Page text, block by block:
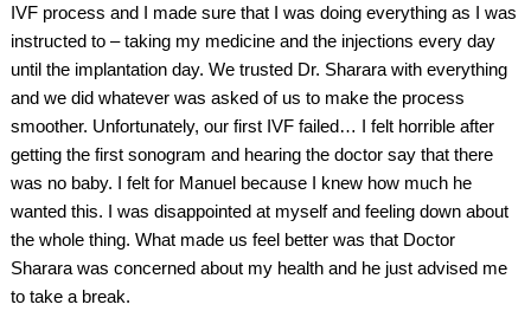
IVF process and I made sure that I was doing everything as I was
instructed to – taking my medicine and the injections every day
until the implantation day. We trusted Dr. Sharara with everything
and we did whatever was asked of us to make the process
smoother. Unfortunately, our first IVF failed… I felt horrible after
getting the first sonogram and hearing the doctor say that there
was no baby. I felt for Manuel because I knew how much he
wanted this. I was disappointed at myself and feeling down about
the whole thing. What made us feel better was that Doctor
Sharara was concerned about my health and he just advised me
to take a break.